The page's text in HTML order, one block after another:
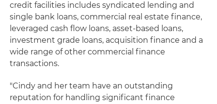
credit facilities includes syndicated lending and
single bank loans, commercial real estate finance,
leveraged cash flow loans, asset-based loans,
investment grade loans, acquisition finance and a
wide range of other commercial finance
transactions.
"Cindy and her team have an outstanding
reputation for handling significant finance